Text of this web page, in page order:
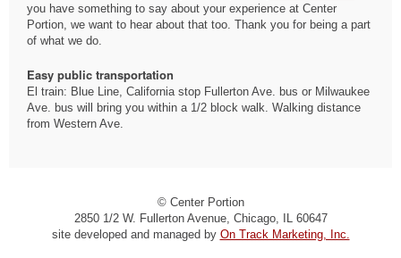
you have something to say about your experience at Center
Portion, we want to hear about that too. Thank you for being a part
of what we do.
Easy public transportation
El train: Blue Line, California stop Fullerton Ave. bus or Milwaukee
Ave. bus will bring you within a 1/2 block walk. Walking distance
from Western Ave.
© Center Portion
2850 1/2 W. Fullerton Avenue, Chicago, IL 60647
site developed and managed by On Track Marketing, Inc.